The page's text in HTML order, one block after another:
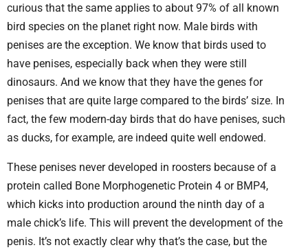
curious that the same applies to about 97% of all known
bird species on the planet right now. Male birds with
penises are the exception. We know that birds used to
have penises, especially back when they were still
dinosaurs. And we know that they have the genes for
penises that are quite large compared to the birds’ size. In
fact, the few modern-day birds that do have penises, such
as ducks, for example, are indeed quite well endowed.
These penises never developed in roosters because of a
protein called Bone Morphogenetic Protein 4 or BMP4,
which kicks into production around the ninth day of a
male chick’s life. This will prevent the development of the
penis. It’s not exactly clear why that’s the case, but the